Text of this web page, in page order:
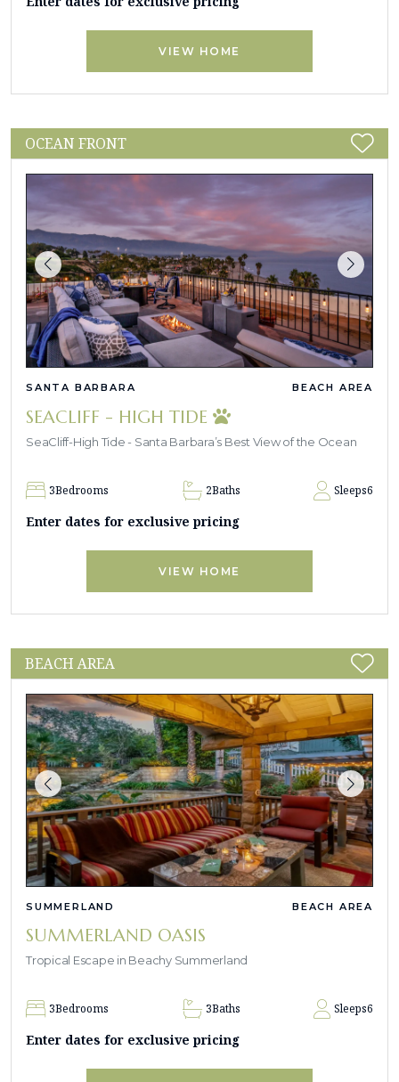
VIEW HOME
OCEAN FRONT
SANTA BARBARA BEACH AREA
SEACLIFF - HIGH TIDE
SeaCliff-High Tide - Santa Barbara’s Best View of the Ocean
3Bedrooms 2Baths Sleeps6
Enter dates for exclusive pricing
VIEW HOME
BEACH AREA
SUMMERLAND BEACH AREA
SUMMERLAND OASIS
Tropical Escape in Beachy Summerland
3Bedrooms 3Baths Sleeps6
Enter dates for exclusive pricing